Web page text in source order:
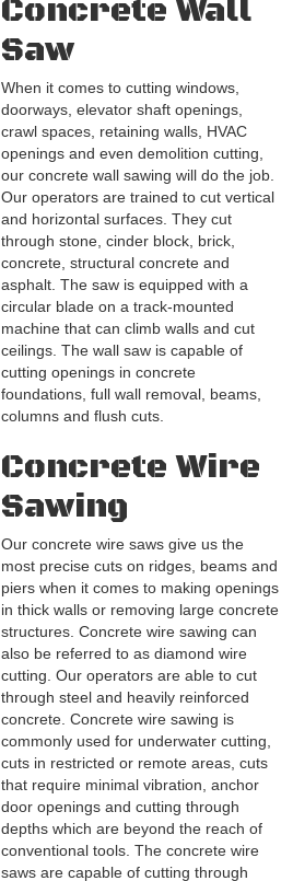
Concrete Wall
Saw
When it comes to cutting windows,
doorways, elevator shaft openings,
crawl spaces, retaining walls, HVAC
openings and even demolition cutting,
our concrete wall sawing will do the job.
Our operators are trained to cut vertical
and horizontal surfaces. They cut
through stone, cinder block, brick,
concrete, structural concrete and
asphalt. The saw is equipped with a
circular blade on a track-mounted
machine that can climb walls and cut
ceilings. The wall saw is capable of
cutting openings in concrete
foundations, full wall removal, beams,
columns and flush cuts.
Concrete Wire
Sawing
Our concrete wire saws give us the
most precise cuts on ridges, beams and
piers when it comes to making openings
in thick walls or removing large concrete
structures. Concrete wire sawing can
also be referred to as diamond wire
cutting. Our operators are able to cut
through steel and heavily reinforced
concrete. Concrete wire sawing is
commonly used for underwater cutting,
cuts in restricted or remote areas, cuts
that require minimal vibration, anchor
door openings and cutting through
depths which are beyond the reach of
conventional tools. The concrete wire
saws are capable of cutting through